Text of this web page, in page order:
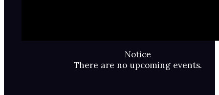
Notice
There are no upcoming events.